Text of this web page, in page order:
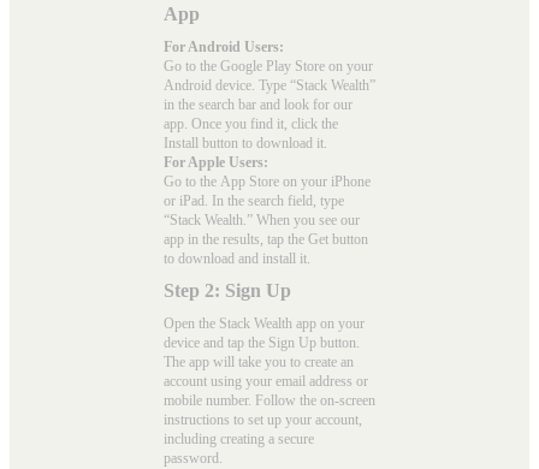
App
For Android Users:
Go to the Google Play Store on your
Android device. Type “Stack Wealth”
in the search bar and look for our
app. Once you find it, click the
Install button to download it.
For Apple Users:
Go to the App Store on your iPhone
or iPad. In the search field, type
“Stack Wealth.” When you see our
app in the results, tap the Get button
to download and install it.
Step 2: Sign Up
Open the Stack Wealth app on your
device and tap the Sign Up button.
The app will take you to create an
account using your email address or
mobile number. Follow the on-screen
instructions to set up your account,
including creating a secure
password.